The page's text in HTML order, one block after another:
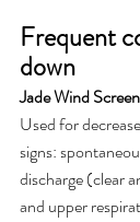
Frequent
down
Jade Wind Screen
Used for
signs:
discharge (clear
and upper